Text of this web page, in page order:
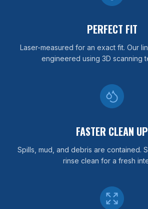
PERFECT FIT
Laser-measured for an exact fit. Our
engineered using 3D scanning
FASTER CLEAN UP
Spills, mud, and debris are contained.
rinse clean for a fresh